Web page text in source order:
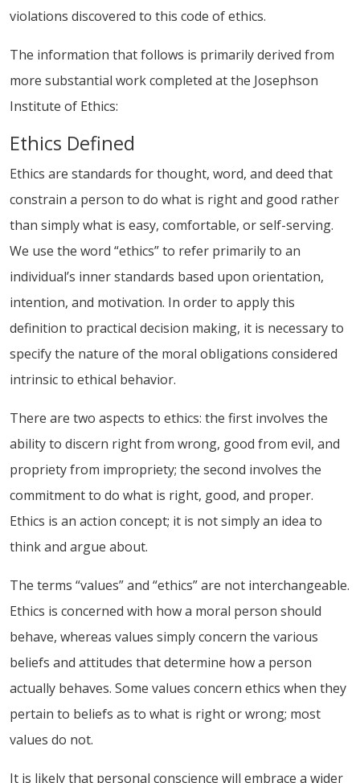
violations discovered to this code of ethics.
The information that follows is primarily derived from
more substantial work completed at the Josephson
Institute of Ethics:
Ethics Defined
Ethics are standards for thought, word, and deed that
constrain a person to do what is right and good rather
than simply what is easy, comfortable, or self-serving.
We use the word “ethics” to refer primarily to an
individual’s inner standards based upon orientation,
intention, and motivation. In order to apply this
definition to practical decision making, it is necessary to
specify the nature of the moral obligations considered
intrinsic to ethical behavior.
There are two aspects to ethics: the first involves the
ability to discern right from wrong, good from evil, and
propriety from impropriety; the second involves the
commitment to do what is right, good, and proper.
Ethics is an action concept; it is not simply an idea to
think and argue about.
The terms “values” and “ethics” are not interchangeable.
Ethics is concerned with how a moral person should
behave, whereas values simply concern the various
beliefs and attitudes that determine how a person
actually behaves. Some values concern ethics when they
pertain to beliefs as to what is right or wrong; most
values do not.
It is likely that personal conscience will embrace a wider